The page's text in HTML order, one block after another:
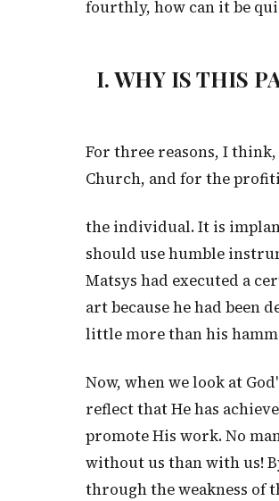
fourthly, how can it be
I. WHY IS THIS
For three reasons, I
Church, and for the
the individual. It is
should use humble
Matsys had executed a
art because he had been
little more than his
Now, when we look at
reflect that He has
promote His work. No
without us than with us!
through the weakness of